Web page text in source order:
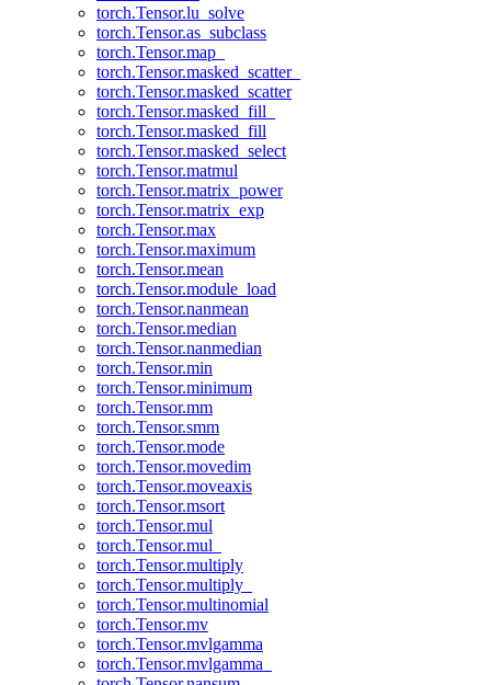
torch.Tensor.lu_solve
torch.Tensor.as_subclass
torch.Tensor.map_
torch.Tensor.masked_scatter_
torch.Tensor.masked_scatter
torch.Tensor.masked_fill_
torch.Tensor.masked_fill
torch.Tensor.masked_select
torch.Tensor.matmul
torch.Tensor.matrix_power
torch.Tensor.matrix_exp
torch.Tensor.max
torch.Tensor.maximum
torch.Tensor.mean
torch.Tensor.module_load
torch.Tensor.nanmean
torch.Tensor.median
torch.Tensor.nanmedian
torch.Tensor.min
torch.Tensor.minimum
torch.Tensor.mm
torch.Tensor.smm
torch.Tensor.mode
torch.Tensor.movedim
torch.Tensor.moveaxis
torch.Tensor.msort
torch.Tensor.mul
torch.Tensor.mul_
torch.Tensor.multiply
torch.Tensor.multiply_
torch.Tensor.multinomial
torch.Tensor.mv
torch.Tensor.mvlgamma
torch.Tensor.mvlgamma_